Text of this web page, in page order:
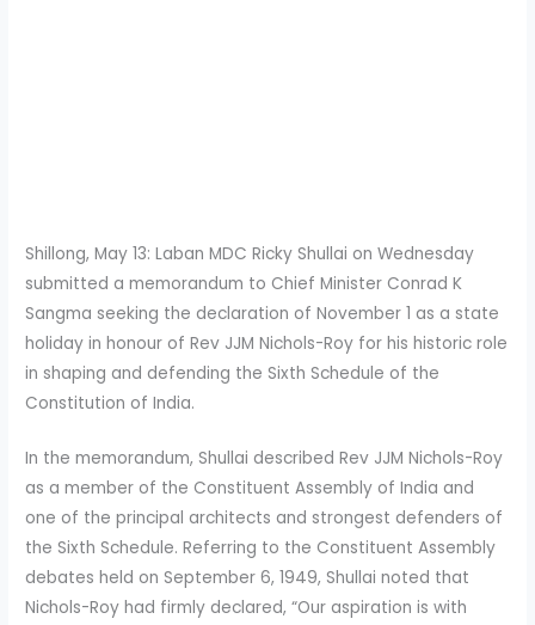
Shillong, May 13: Laban MDC Ricky Shullai on Wednesday
submitted a memorandum to Chief Minister Conrad K
Sangma seeking the declaration of November 1 as a state
holiday in honour of Rev JJM Nichols-Roy for his historic role
in shaping and defending the Sixth Schedule of the
Constitution of India.
In the memorandum, Shullai described Rev JJM Nichols-Roy
as a member of the Constituent Assembly of India and
one of the principal architects and strongest defenders of
the Sixth Schedule. Referring to the Constituent Assembly
debates held on September 6, 1949, Shullai noted that
Nichols-Roy had firmly declared, “Our aspiration is with